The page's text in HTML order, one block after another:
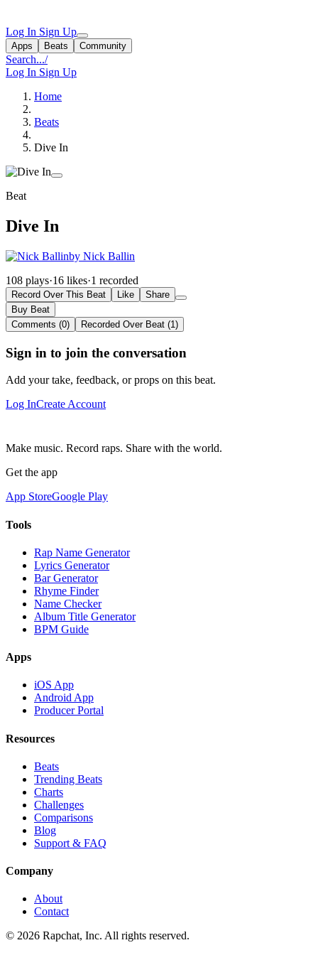
Log In Sign Up
Apps Beats Community
Search.../
Log In Sign Up
Home
Beats
Dive In
Beat
Dive In
by Nick Ballin
108 plays·16 likes·1 recorded
Record Over This Beat Like
Share
Buy Beat
Comments (0)
Recorded Over Beat (1)
Sign in to join the conversation
Add your take, feedback, or props on this beat.
Log InCreate Account
Make music. Record raps. Share with the world.
Get the app
App StoreGoogle Play
Tools
Rap Name Generator
Lyrics Generator
Bar Generator
Rhyme Finder
Name Checker
Album Title Generator
BPM Guide
Apps
iOS App
Android App
Producer Portal
Resources
Beats
Trending Beats
Charts
Challenges
Comparisons
Blog
Support & FAQ
Company
About
Contact
© 2026 Rapchat, Inc. All rights reserved.